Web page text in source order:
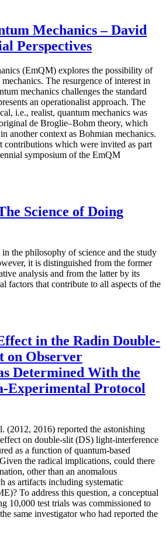
Mechanics – David
Perspectives
(EmQM) explores the possibility of
The resurgence of interest in
mechanics challenges the standard
an operationalist approach. The
i.e., realist, quantum mechanics was
de Broglie–Bohm theory, which
another context as Bohmian mechanics.
contributions which were invited as part
symposium of the EmQM
Science of Doing
in the philosophy of science and the study
it is distinguished from the former
analysis and from the latter by its
factors that contribute to all aspects of the
in the Radin Double-
on Observer
Determined With the
Experimental Protocol
(2012, 2016) reported the astonishing
on double-slit (DS) light-interference
as a function of quantum-based
the radical implications, could there
other than an anomalous
as artifacts including systematic
To address this question, a conceptual
10,000 test trials was commissioned to
same investigator who had reported the